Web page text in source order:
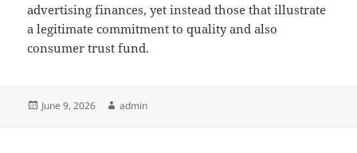
advertising finances, yet instead those that illustrate
a legitimate commitment to quality and also
consumer trust fund.
Posted
June 9, 2026 Author
admin